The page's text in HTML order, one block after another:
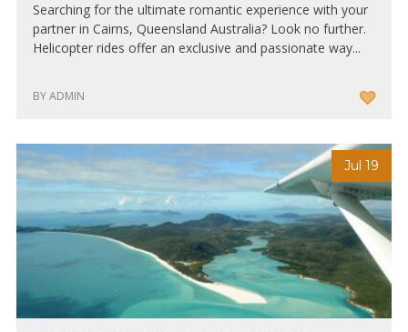
Searching for the ultimate romantic experience with your
partner in Cairns, Queensland Australia? Look no further.
Helicopter rides offer an exclusive and passionate way...
BY ADMIN
Jul 19